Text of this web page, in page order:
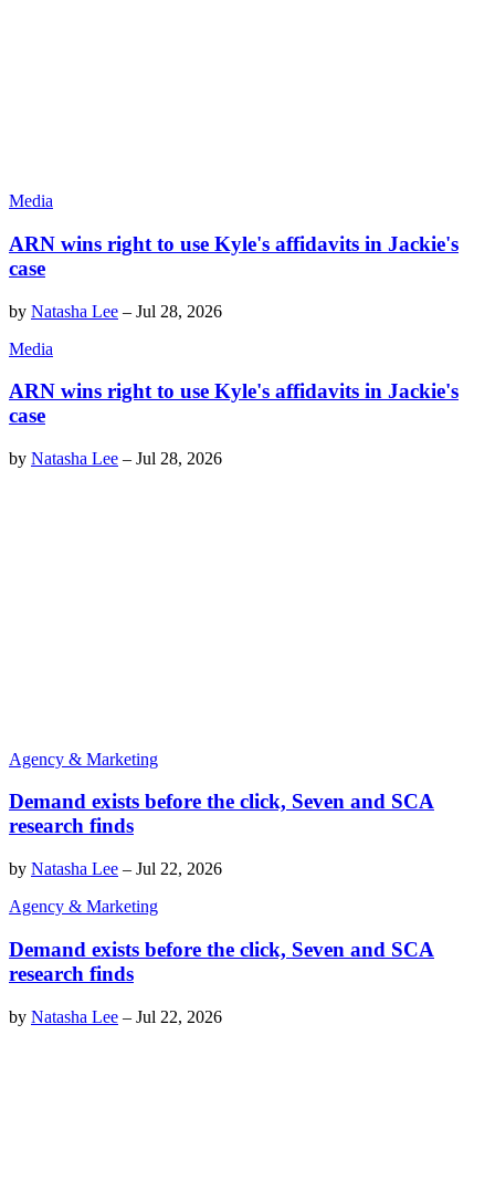
Media
ARN wins right to use Kyle's affidavits in Jackie's
case
by Natasha Lee – Jul 28, 2026
Media
ARN wins right to use Kyle's affidavits in Jackie's
case
by Natasha Lee – Jul 28, 2026
Agency & Marketing
Demand exists before the click, Seven and SCA
research finds
by Natasha Lee – Jul 22, 2026
Agency & Marketing
Demand exists before the click, Seven and SCA
research finds
by Natasha Lee – Jul 22, 2026